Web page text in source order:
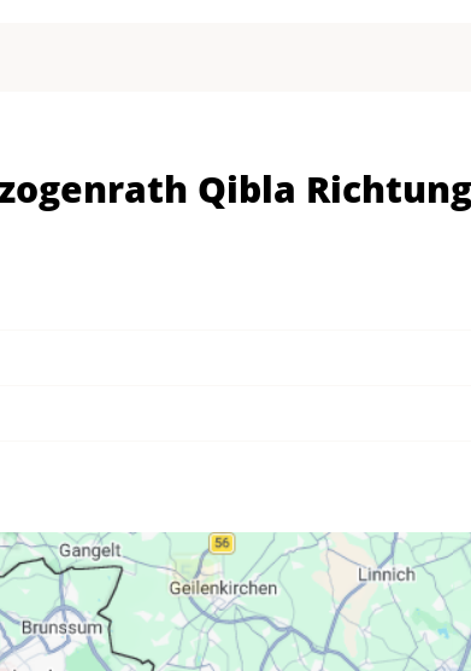
13:40 17:37
13:38 17:30
13:38 17:29
13:38 17:28
Qibla Richtung